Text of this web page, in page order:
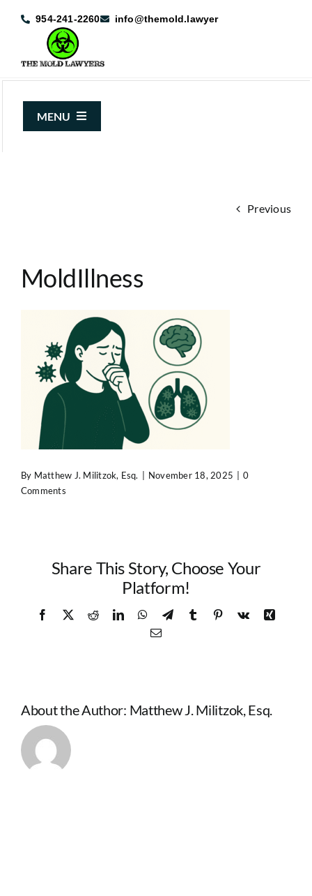
954-241-2260 info@themold.lawyer
MENU
Case Results
Previous
MoldIllness
By Matthew J. Militzok, Esq. November 18, 2025
0
Comments
Share This Story, Choose Your
Platform!
Facebook
X RedditLinkedInWhatsApp
TelegramTumblr Pinterest
Vk
Xing
Email
About the Author: Matthew J. Militzok, Esq.